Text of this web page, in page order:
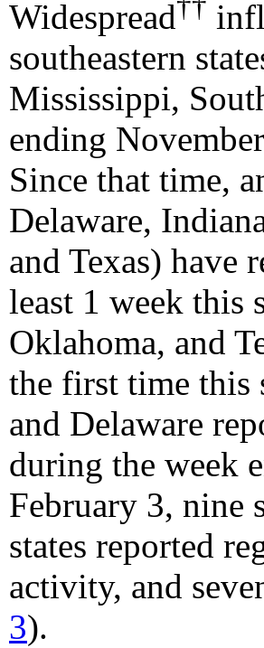
Widespread
southeastern
Mississippi,
ending
Since that time,
Delaware,
and Texas) have
least 1 week this
Oklahoma, and
the first time this
and Delaware
during the week
February 3, nine
states reported
activity, and
3).